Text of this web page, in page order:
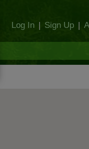
Log In | Sign Up |